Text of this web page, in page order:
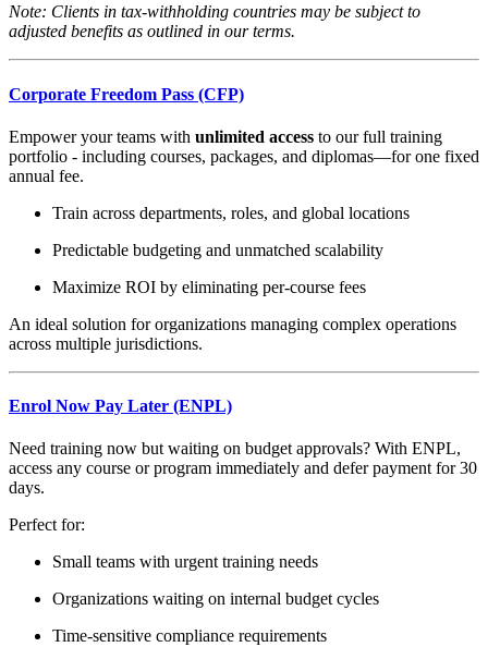
Note: Clients in tax-withholding countries may be subject to
adjusted benefits as outlined in our terms.
Corporate Freedom Pass (CFP)
Empower your teams with unlimited access to our full training
portfolio - including courses, packages, and diplomas—for one fixed
annual fee.
Train across departments, roles, and global locations
Predictable budgeting and unmatched scalability
Maximize ROI by eliminating per-course fees
An ideal solution for organizations managing complex operations
across multiple jurisdictions.
Enrol Now Pay Later (ENPL)
Need training now but waiting on budget approvals? With ENPL,
access any course or program immediately and defer payment for 30
days.
Perfect for:
Small teams with urgent training needs
Organizations waiting on internal budget cycles
Time-sensitive compliance requirements